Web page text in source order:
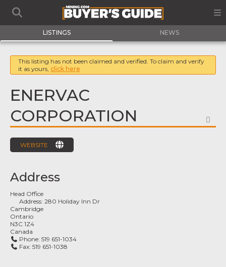
LISTINGS NEWS
This listing has not been claimed and verified. To claim and verify
it as yours, click here
ENERVAC
CORPORATION
WEBSITE
Address
Head Office
Address:280 Holiday Inn Dr
Cambridge
Ontario
N3C 1Z4
Canada
Phone:519 651-1034
Fax:519 651-1038